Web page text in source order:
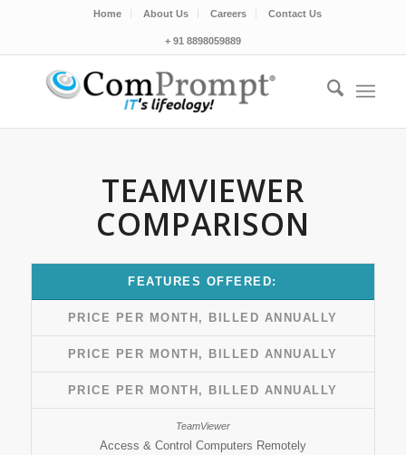
Home About Us Careers Contact Us
+ 91 8898059889
TEAMVIEWER
COMPARISON
FEATURES OFFERED:
PRICE PER MONTH, BILLED ANNUALLY
PRICE PER MONTH, BILLED ANNUALLY
PRICE PER MONTH, BILLED ANNUALLY
Access & Control Computers Remotely